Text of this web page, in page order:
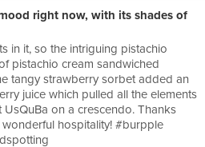
right now, with its shades of
in it, so the intriguing pistachio
pistachio cream sandwiched
tangy strawberry sorbet added an
juice which pulled all the elements
on a crescendo. Thanks
hospitality! #burpple